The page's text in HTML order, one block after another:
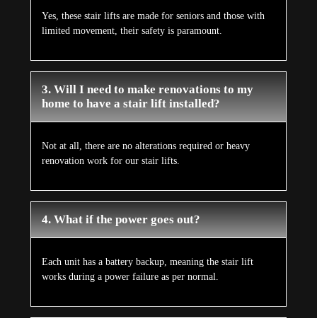
Yes, these stair lifts are made for seniors and those with
limited movement, their safety is paramount.
3. Will I need to make renovations to my
home to have a stair lift installed?
Not at all, there are no alterations required or heavy
renovation work for our stair lifts.
4. What if the power goes out?
Each unit has a battery backup, meaning the stair lift
works during a power failure as per normal.